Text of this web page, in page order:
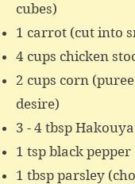
cubes)
1 carrot (cut into
4 cups chicken
2 cups corn
desire)
3 - 4 tbsp
1 tsp black pepper
1 tbsp parsley